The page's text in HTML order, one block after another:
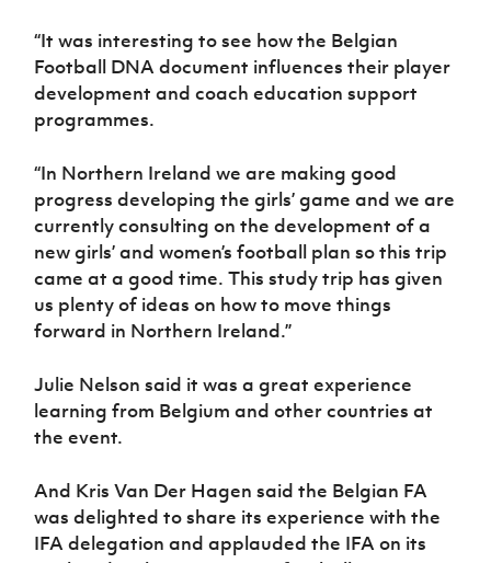
“It was interesting to see how the Belgian
Football DNA document influences their player
development and coach education support
programmes.
“In Northern Ireland we are making good
progress developing the girls’ game and we are
currently consulting on the development of a
new girls’ and women’s football plan so this trip
came at a good time. This study trip has given
us plenty of ideas on how to move things
forward in Northern Ireland.”
Julie Nelson said it was a great experience
learning from Belgium and other countries at
the event.
And Kris Van Der Hagen said the Belgian FA
was delighted to share its experience with the
IFA delegation and applauded the IFA on its